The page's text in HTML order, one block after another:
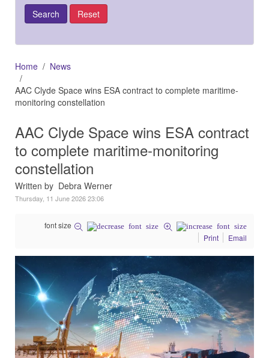
Home
News
AAC Clyde Space wins ESA contract to complete maritime-
monitoring constellation
AAC Clyde Space wins ESA contract
to complete maritime-monitoring
constellation
Written by Debra Werner
Thursday, 11 June 2026 23:06
font size
Print
Email